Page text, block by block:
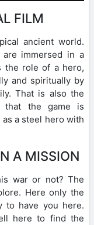
FILM
ancient world.
immersed in a
the role of a hero,
and spiritually by
That is also the
that the game is
a steel hero with
A MISSION
war or not? The
Here only the
to have you here.
here to find the